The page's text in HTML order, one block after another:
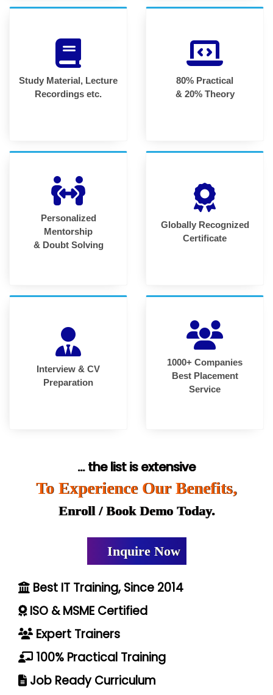
Study Material, Lecture
Recordings etc.
80% Practical
& 20% Theory
Personalized
Mentorship
& Doubt Solving
Globally Recognized
Certificate
Interview & CV
Preparation
1000+ Companies
Best Placement
Service
... the list is extensive
To Experience Our Benefits,
Enroll / Book Demo Today.
Inquire Now
Best IT Training, Since 2014
ISO & MSME Certified
Expert Trainers
100% Practical Training
Job Ready Curriculum